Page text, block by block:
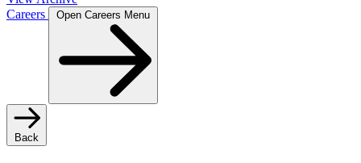
Careers
Open Careers Menu
Back